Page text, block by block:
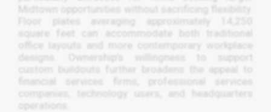
Midtown opportunities without sacrificing flexibility.
Floor plates averaging approximately 14,250
square feet can accommodate both traditional
office layouts and more contemporary workplace
designs. Ownership’s willingness to support
custom buildouts further broadens the appeal to
financial services firms, professional services
companies, technology users, and headquarters
operations.